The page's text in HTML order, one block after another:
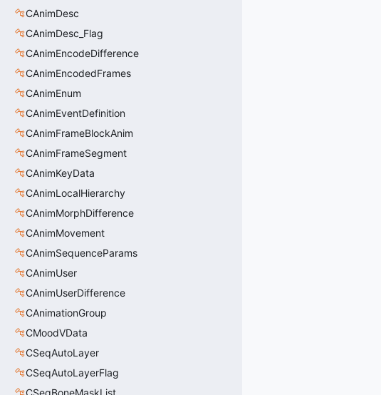
CAnimDesc
CAnimDesc_Flag
CAnimEncodeDifference
CAnimEncodedFrames
CAnimEnum
CAnimEventDefinition
CAnimFrameBlockAnim
CAnimFrameSegment
CAnimKeyData
CAnimLocalHierarchy
CAnimMorphDifference
CAnimMovement
CAnimSequenceParams
CAnimUser
CAnimUserDifference
CAnimationGroup
CMoodVData
CSeqAutoLayer
CSeqAutoLayerFlag
CSeqBoneMaskList